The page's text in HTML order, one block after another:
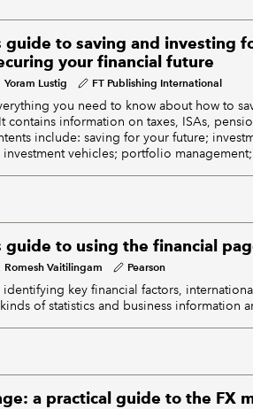
guide to saving and investing
your financial future
Yoram Lustig FT Publishing International
you need to know about how to
contains information on taxes, ISAs,
include: saving for your future;
vehicles; portfolio
guide to using the financial
Romesh Vaitilingam Pearson
key financial factors,
of statistics and business information
a practical guide to the FX